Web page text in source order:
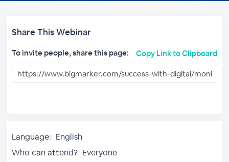
Share This Webinar
To invite people, share this page: Copy Link to Clipboard
Language: English
Who can attend? Everyone